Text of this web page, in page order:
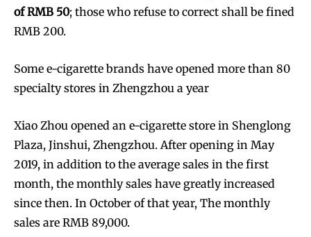
of RMB 50; those who refuse to correct shall be fined
RMB 200.
Some e-cigarette brands have opened more than 80
specialty stores in Zhengzhou a year
Xiao Zhou opened an e-cigarette store in Shenglong
Plaza, Jinshui, Zhengzhou. After opening in May
2019, in addition to the average sales in the first
month, the monthly sales have greatly increased
since then. In October of that year, The monthly
sales are RMB 89,000.